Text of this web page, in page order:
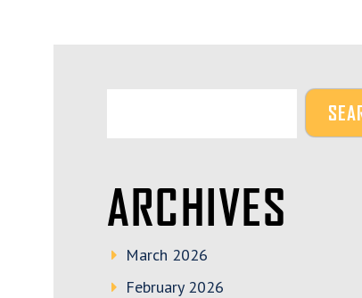
ARCHIVES
March 2026
February 2026